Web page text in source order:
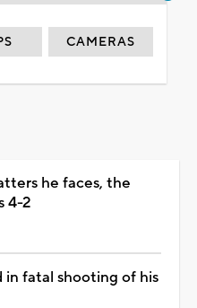
CAMERAS
he faces, the
4-2
in fatal shooting of his